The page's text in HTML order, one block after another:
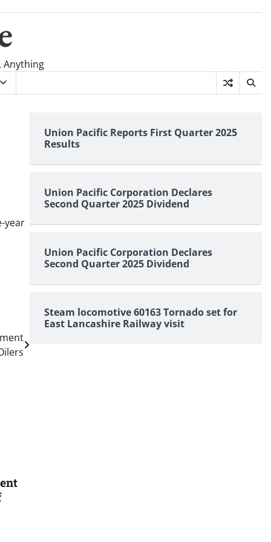
Anything
year
Union Pacific Reports First Quarter 2025
Results
Union Pacific Corporation Declares
Second Quarter 2025 Dividend
Union Pacific Corporation Declares
Second Quarter 2025 Dividend
Steam locomotive 60163 Tornado set for
East Lancashire Railway visit